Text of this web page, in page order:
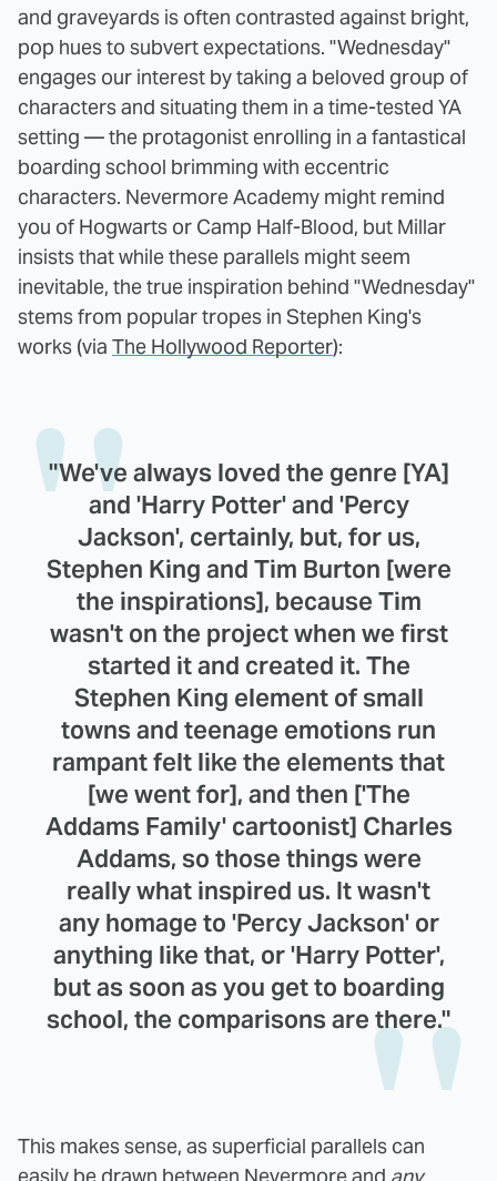
and graveyards is often contrasted against bright,
pop hues to subvert expectations. "Wednesday"
engages our interest by taking a beloved group of
characters and situating them in a time-tested YA
setting — the protagonist enrolling in a fantastical
boarding school brimming with eccentric
characters. Nevermore Academy might remind
you of Hogwarts or Camp Half-Blood, but Millar
insists that while these parallels might seem
inevitable, the true inspiration behind "Wednesday"
stems from popular tropes in Stephen King's
works (via The Hollywood Reporter):
"We've always loved the genre [YA]
and 'Harry Potter' and 'Percy
Jackson', certainly, but, for us,
Stephen King and Tim Burton [were
the inspirations], because Tim
wasn't on the project when we first
started it and created it. The
Stephen King element of small
towns and teenage emotions run
rampant felt like the elements that
[we went for], and then ['The
Addams Family' cartoonist] Charles
Addams, so those things were
really what inspired us. It wasn't
any homage to 'Percy Jackson' or
anything like that, or 'Harry Potter',
but as soon as you get to boarding
school, the comparisons are there."
This makes sense, as superficial parallels can
easily be drawn between Nevermore and any